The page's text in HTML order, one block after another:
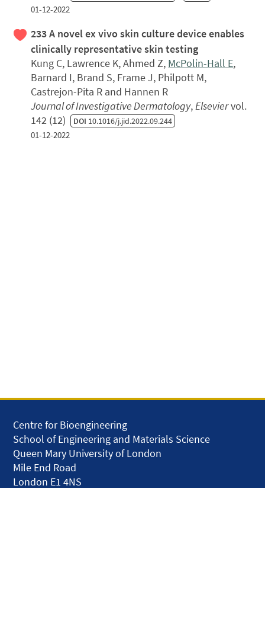
01-12-2022
233 A novel ex vivo skin culture device enables
clinically representative skin testing
Kung C, Lawrence K, Ahmed Z, McPolin-Hall E,
Barnard I, Brand S, Frame J, Philpott M,
Castrejon-Pita R and Hannen R
Journal of Investigative Dermatology,Elseviervol.
142 (12) DOI 10.1016/j.jid.2022.09.244
01-12-2022
Centre for Bioengineering
School of Engineering and Materials Science
Queen Mary University of London
Mile End Road
London E1 4NS